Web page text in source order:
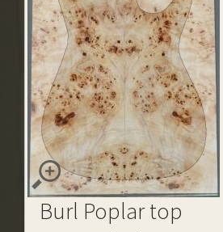
Burl Poplar top